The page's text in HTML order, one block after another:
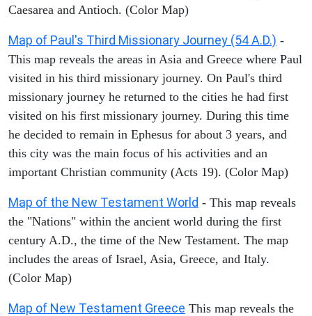
Caesarea and Antioch. (Color Map)
Map of Paul's Third Missionary Journey (54 A.D.) -
This map reveals the areas in Asia and Greece where Paul
visited in his third missionary journey. On Paul's third
missionary journey he returned to the cities he had first
visited on his first missionary journey. During this time
he decided to remain in Ephesus for about 3 years, and
this city was the main focus of his activities and an
important Christian community (Acts 19). (Color Map)
Map of the New Testament World - This map reveals
the "Nations" within the ancient world during the first
century A.D., the time of the New Testament. The map
includes the areas of Israel, Asia, Greece, and Italy.
(Color Map)
Map of New Testament Greece This map reveals the